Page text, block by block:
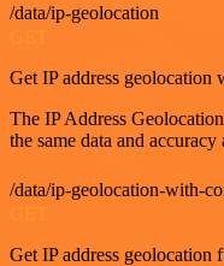
/data/ip-geolocation
Get IP address geolocation
The IP Address
the same data and
/data/ip-geolocation-with-
GET
Get IP address geolocation